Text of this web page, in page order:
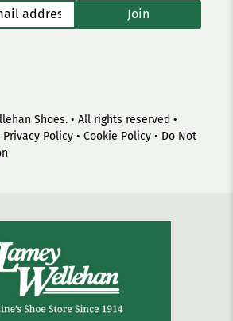
address* Join
Shoes. • All rights reserved •
Privacy Policy • Cookie Policy • Do Not